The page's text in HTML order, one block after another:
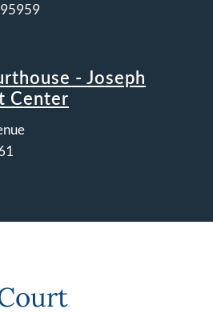
95959
- Joseph
Center